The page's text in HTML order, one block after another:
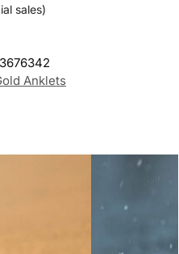
sales)
Anklets